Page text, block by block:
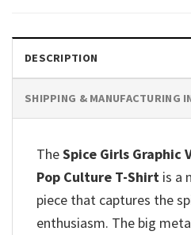
DESCRIPTION
SHIPPING & MANUFACTURING
TheSpice Girls Graphic
Pop Culture T-Shirt is a
piece that captures the
enthusiasm. The big